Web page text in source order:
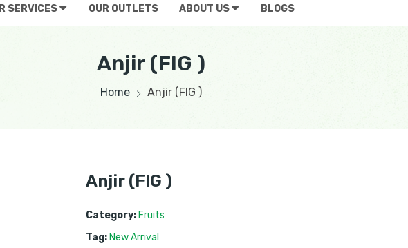
SERVICES OUR OUTLETS ABOUT US BLOGS
Anjir (FIG )
Home Anjir (FIG )
Anjir (FIG )
Category: Fruits
Tag: New Arrival